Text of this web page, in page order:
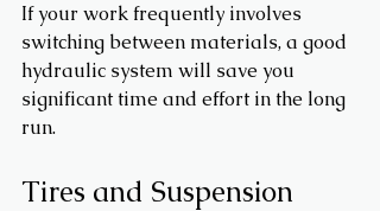
If your work frequently involves
switching between materials, a good
hydraulic system will save you
significant time and effort in the long
run.
Tires and Suspension